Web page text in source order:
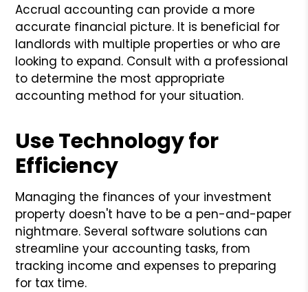
Accrual accounting can provide a more
accurate financial picture. It is beneficial for
landlords with multiple properties or who are
looking to expand. Consult with a professional
to determine the most appropriate
accounting method for your situation.
Use Technology for
Efficiency
Managing the finances of your investment
property doesn't have to be a pen-and-paper
nightmare. Several software solutions can
streamline your accounting tasks, from
tracking income and expenses to preparing
for tax time.